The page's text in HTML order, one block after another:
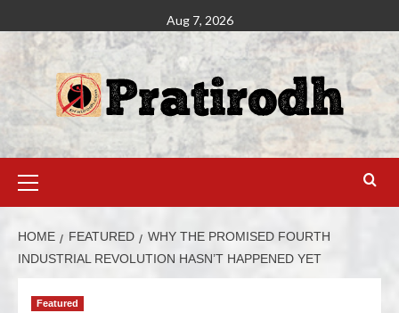
Aug 7, 2026
HOME FEATURED
WHY THE PROMISED FOURTH
INDUSTRIAL REVOLUTION HASN’T HAPPENED YET
Featured